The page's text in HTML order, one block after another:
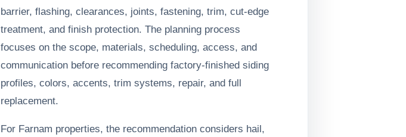
barrier, flashing, clearances, joints, fastening, trim, cut-edge
treatment, and finish protection. The planning process
focuses on the scope, materials, scheduling, access, and
communication before recommending factory-finished siding
profiles, colors, accents, trim systems, repair, and full
replacement.
For Farnam properties, the recommendation considers hail,